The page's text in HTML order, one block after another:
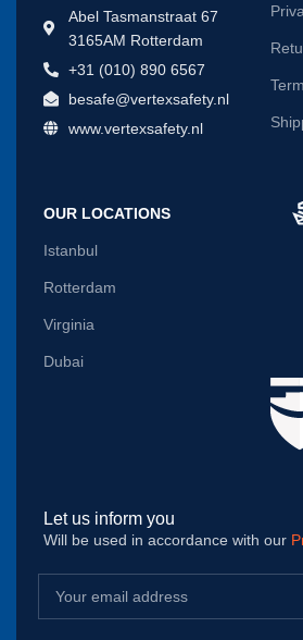
Abel Tasmanstraat 67
3165AM Rotterdam
+31 (010) 890 6567
besafe@vertexsafety.nl
www.vertexsafety.nl
OUR LOCATIONS
Istanbul
Rotterdam
Virginia
Dubai
Let us inform you
Will be used in accordance with our